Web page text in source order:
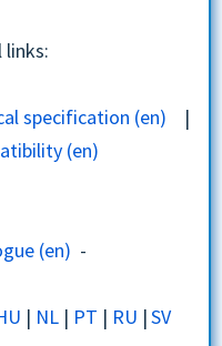
links:
specification (en) |
(en)
(en) -
| NL | PT | RU |SV